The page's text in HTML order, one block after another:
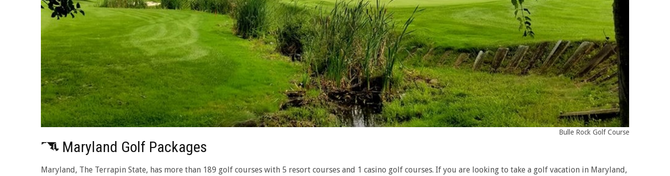
Bulle Rock Golf Course
Maryland Golf Packages
Maryland, The Terrapin State, has more than 189 golf courses with 5 resort courses and 1 casino golf courses. If you are looking to take a golf vacation in Maryland,